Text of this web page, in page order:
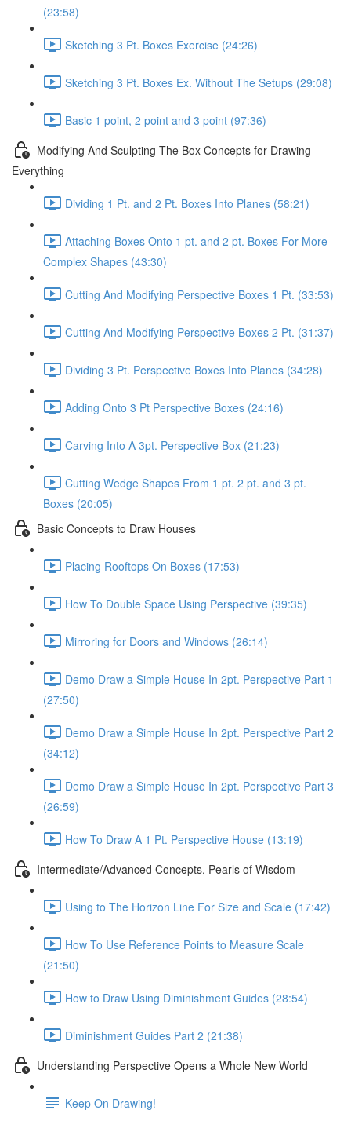
(23:58)
Sketching 3 Pt. Boxes Exercise (24:26)
Sketching 3 Pt. Boxes Ex. Without The Setups (29:08)
Basic 1 point, 2 point and 3 point (97:36)
Modifying And Sculpting The Box Concepts for Drawing
Everything
Dividing 1 Pt. and 2 Pt. Boxes Into Planes (58:21)
Attaching Boxes Onto 1 pt. and 2 pt. Boxes For More
Complex Shapes (43:30)
Cutting And Modifying Perspective Boxes 1 Pt. (33:53)
Cutting And Modifying Perspective Boxes 2 Pt. (31:37)
Dividing 3 Pt. Perspective Boxes Into Planes (34:28)
Adding Onto 3 Pt Perspective Boxes (24:16)
Carving Into A 3pt. Perspective Box (21:23)
Cutting Wedge Shapes From 1 pt. 2 pt. and 3 pt.
Boxes (20:05)
Basic Concepts to Draw Houses
Placing Rooftops On Boxes (17:53)
How To Double Space Using Perspective (39:35)
Mirroring for Doors and Windows (26:14)
Demo Draw a Simple House In 2pt. Perspective Part 1
(27:50)
Demo Draw a Simple House In 2pt. Perspective Part 2
(34:12)
Demo Draw a Simple House In 2pt. Perspective Part 3
(26:59)
How To Draw A 1 Pt. Perspective House (13:19)
Intermediate/Advanced Concepts, Pearls of Wisdom
Using to The Horizon Line For Size and Scale (17:42)
How To Use Reference Points to Measure Scale
(21:50)
How to Draw Using Diminishment Guides (28:54)
Diminishment Guides Part 2 (21:38)
Understanding Perspective Opens a Whole New World
Keep On Drawing!